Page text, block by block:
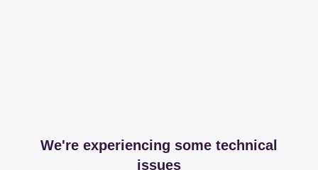
We're experiencing some technical
issues